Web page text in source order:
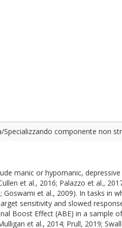
componente non
manic or hypomanic,
et al., 2016; Palazzo et al.,
et al., 2009). In tasks
sensitivity and slowed
Boost Effect (ABE) in a sample
et al., 2014; Prull, 2019;